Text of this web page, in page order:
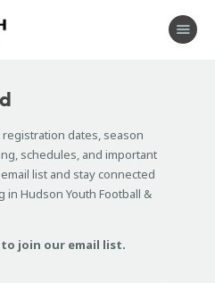
dates, season
schedules, and important
list and stay connected
Hudson Youth Football &
join our email list.